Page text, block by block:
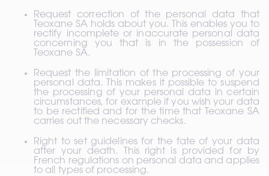
Request correction of the personal data that
Teoxane SA holds about you. This enables you to
rectify incomplete or inaccurate personal data
concerning you that is in the possession of
Teoxane SA.
Request the limitation of the processing of your
personal data. This makes it possible to suspend
the processing of your personal data in certain
circumstances, for example if you wish your data
to be rectified and for the time that Teoxane SA
carries out the necessary checks.
Right to set guidelines for the fate of your data
after your death. This right is provided for by
French regulations on personal data and applies
to all types of processing.